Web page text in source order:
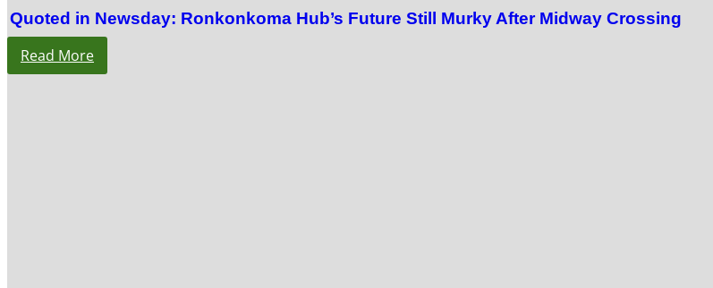
Quoted in Newsday: Ronkonkoma Hub’s Future Still Murky After Midway Crossing
Read More